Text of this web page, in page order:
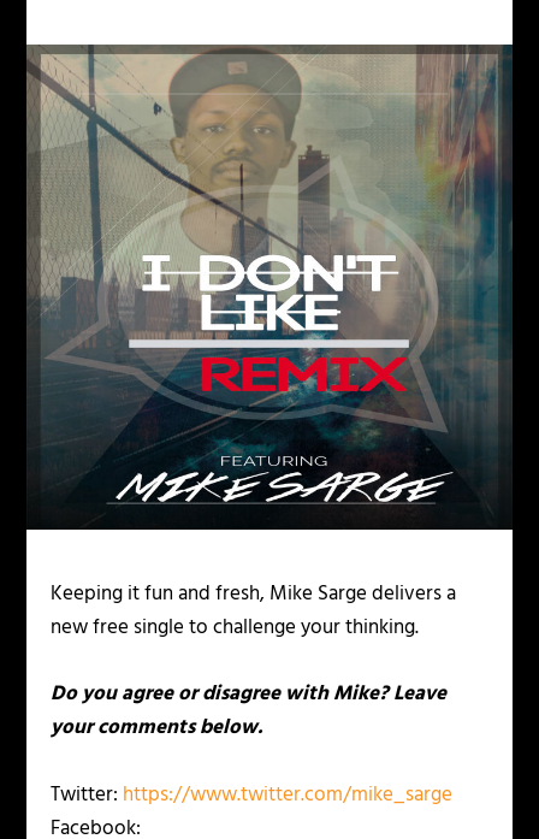
Keeping it fun and fresh, Mike Sarge delivers a
new free single to challenge your thinking.
Do you agree or disagree with Mike? Leave
your comments below.
Twitter: https://www.twitter.com/mike_sarge
Facebook: